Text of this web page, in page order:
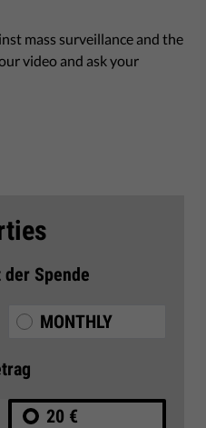
mass surveillance and the
video and ask your
Spende
MONTHLY
20 €